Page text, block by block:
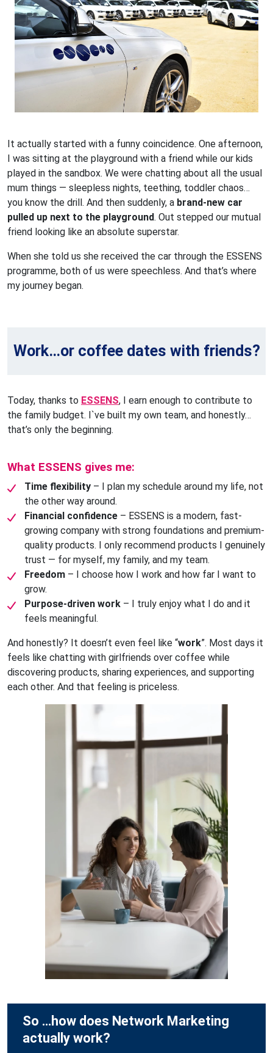
It actually started with a funny coincidence. One afternoon,
I was sitting at the playground with a friend while our kids
played in the sandbox. We were chatting about all the usual
mum things — sleepless nights, teething, toddler chaos…
you know the drill. And then suddenly, a brand-new car
pulled up next to the playground. Out stepped our mutual
friend looking like an absolute superstar.
When she told us she received the car through the ESSENS
programme, both of us were speechless. And that’s where
my journey began.
Work…or coffee dates with friends?
Today, thanks to ESSENS, I earn enough to contribute to
the family budget. I`ve built my own team, and honestly…
that’s only the beginning.
What ESSENS gives me:
Time flexibility – I plan my schedule around my life, not
the other way around.
Financial confidence – ESSENS is a modern, fast-
growing company with strong foundations and premium-
quality products. I only recommend products I genuinely
trust — for myself, my family, and my team.
Freedom – I choose how I work and how far I want to
grow.
Purpose-driven work – I truly enjoy what I do and it
feels meaningful.
And honestly? It doesn’t even feel like “work”. Most days it
feels like chatting with girlfriends over coffee while
discovering products, sharing experiences, and supporting
each other. And that feeling is priceless.
So …how does Network Marketing
actually work?